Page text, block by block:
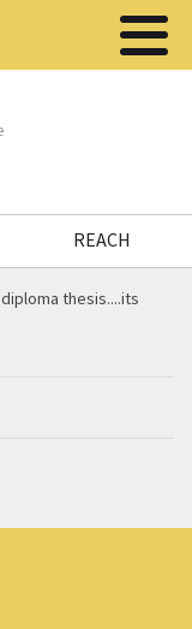
REACH
thesis....its